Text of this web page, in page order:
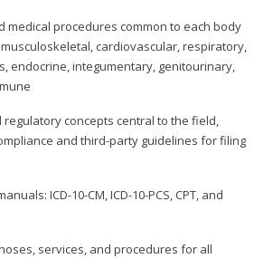
medical procedures common to each body
cardiovascular, respiratory,
endocrine, integumentary, genitourinary,
regulatory concepts central to the field,
and third-party guidelines for filing
ICD-10-CM, ICD-10-PCS, CPT, and
services, and procedures for all